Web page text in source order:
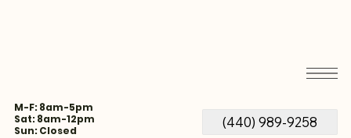
M-F: 8am-5pm
Sat: 8am-12pm
Sun: Closed
(440) 989-9258